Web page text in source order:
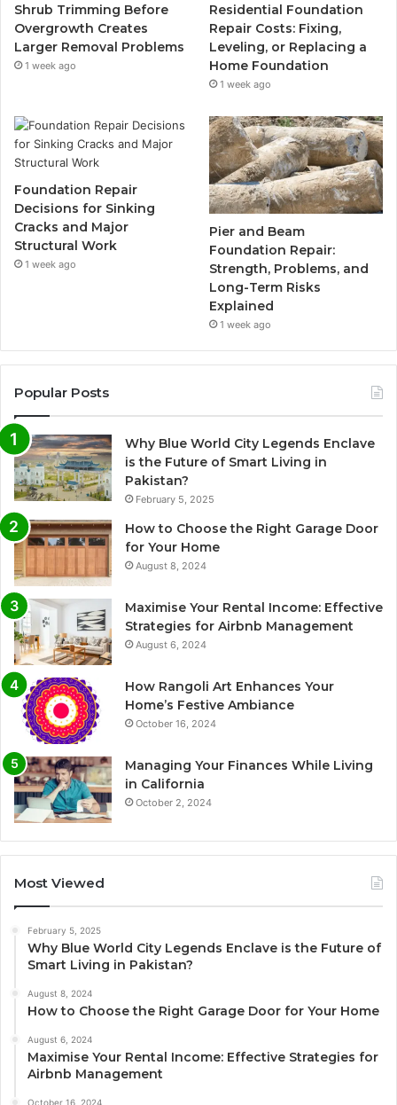
Shrub Trimming Before
Overgrowth Creates
Larger Removal Problems
1 week ago
Residential Foundation
Repair Costs: Fixing,
Leveling, or Replacing a
Home Foundation
1 week ago
Foundation Repair
Decisions for Sinking
Cracks and Major
Structural Work
1 week ago
Pier and Beam
Foundation Repair:
Strength, Problems, and
Long-Term Risks
Explained
1 week ago
Popular Posts
Why Blue World City Legends Enclave
is the Future of Smart Living in
Pakistan?
February 5, 2025
How to Choose the Right Garage Door
for Your Home
August 8, 2024
Maximise Your Rental Income: Effective
Strategies for Airbnb Management
August 6, 2024
How Rangoli Art Enhances Your
Home’s Festive Ambiance
October 16, 2024
Managing Your Finances While Living
in California
October 2, 2024
Most Viewed
February 5, 2025
Why Blue World City Legends Enclave is the Future of
Smart Living in Pakistan?
August 8, 2024
How to Choose the Right Garage Door for Your Home
August 6, 2024
Maximise Your Rental Income: Effective Strategies for
Airbnb Management
October 16, 2024